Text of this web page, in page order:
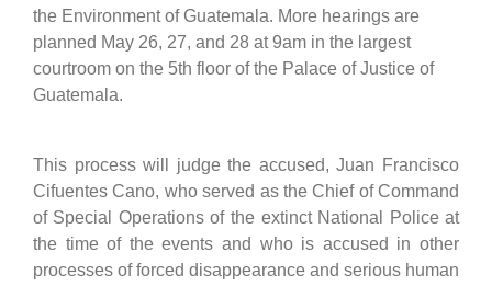
the Environment of Guatemala. More hearings are
planned May 26, 27, and 28 at 9am in the largest
courtroom on the 5th floor of the Palace of Justice of
Guatemala.
This process will judge the accused, Juan Francisco
Cifuentes Cano, who served as the Chief of Command
of Special Operations of the extinct National Police at
the time of the events and who is accused in other
processes of forced disappearance and serious human